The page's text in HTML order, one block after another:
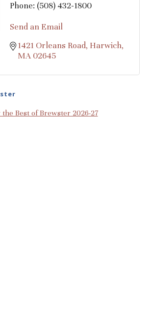
Phone: (508) 432-1800
Send an Email
1421 Orleans Road Harwich
MA 02645
the Best of Brewster 2026-27